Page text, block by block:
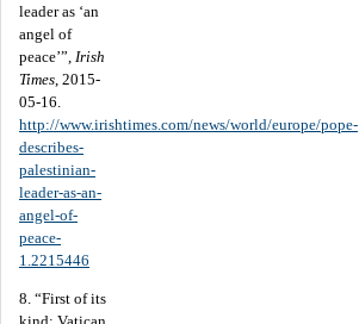
leader as ‘an
angel of
peace’”, Irish
Times, 2015-
05-16.
http://www.irishtimes.com/news/world/europe/pope-
describes-
palestinian-
leader-as-an-
angel-of-
peace-
1.2215446
8. “First of its